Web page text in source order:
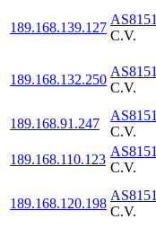
189.168.139.127
AS8151
C.V.
189.168.132.250
AS8151
C.V.
189.168.91.247
AS8151
C.V.
189.168.110.123
AS8151
C.V.
189.168.120.198
AS8151
C.V.